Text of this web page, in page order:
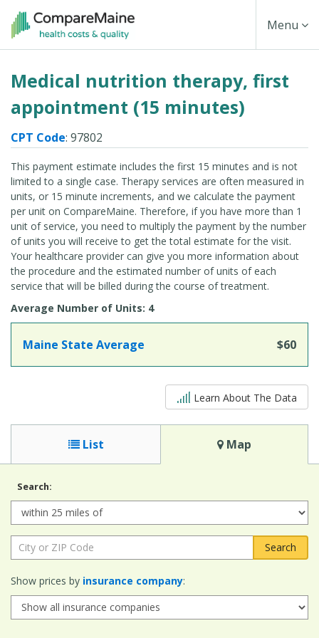
Skip
content
Toggle
Menu
Medical nutrition therapy, first
appointment (15 minutes)
CPT Code: 97802
This payment estimate includes the first 15 minutes and is not
limited to a single case. Therapy services are often measured in
units, or 15 minute increments, and we calculate the payment
per unit on CompareMaine. Therefore, if you have more than 1
unit of service, you need to multiply the payment by the number
of units you will receive to get the total estimate for the visit.
Your healthcare provider can give you more information about
the procedure and the estimated number of units of each
service that will be billed during the course of treatment.
Average Number of Units: 4
Maine State Average $60
5 out of 5
Learn About The Data
List Map
Search:
Radius:
City
or
Code:
Show prices by insurance company: